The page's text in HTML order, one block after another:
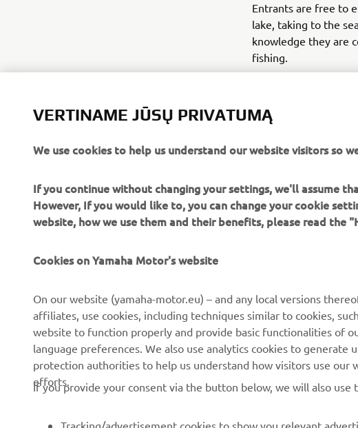
Entrants are free to
lake, taking to the
knowledge they are
fishing.
About us
Events
Press
eBike systems
Authorities
Golfcourses
First responders
VERTINAME JŪSŲ PRIVATUMĄ
We use cookies to help us understand our website visitors so
If you continue without changing your settings, we'll assume
However, If you would like to, you can change your cookie
website, how we use them and their benefits, please read the
Cookies on Yamaha Motor's website
On our website (yamaha-motor.eu) – and any local versions
affiliates, use cookies, including techniques similar to cookies,
website to function properly and provide basic functionalities of
language preferences. We also use analytics cookies to
protection authorities to help us understand how visitors use
efforts.
If you provide your consent via the button below, we will also
Tracking/advertisement cookies to show you relevant